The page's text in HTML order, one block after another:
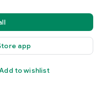
app
to wishlist